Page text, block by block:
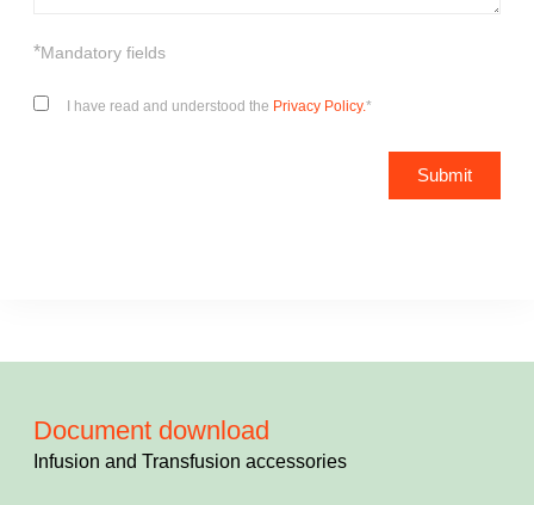
*Mandatory fields
I have read and understood the Privacy Policy.*
Submit
Document download
Infusion and Transfusion accessories